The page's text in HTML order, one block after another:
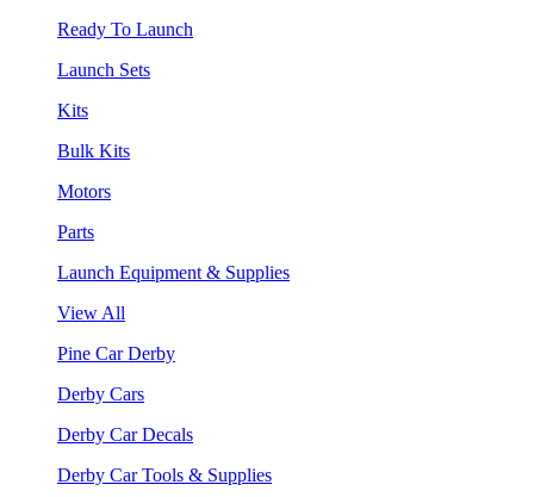
Ready To Launch
Launch Sets
Kits
Bulk Kits
Motors
Parts
Launch Equipment & Supplies
View All
Pine Car Derby
Derby Cars
Derby Car Decals
Derby Car Tools & Supplies